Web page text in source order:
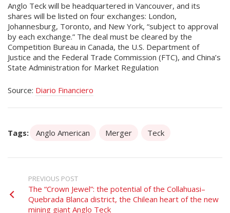
Anglo Teck will be headquartered in Vancouver, and its
shares will be listed on four exchanges: London,
Johannesburg, Toronto, and New York, “subject to approval
by each exchange.” The deal must be cleared by the
Competition Bureau in Canada, the U.S. Department of
Justice and the Federal Trade Commission (FTC), and China’s
State Administration for Market Regulation
Source: Diario Financiero
Tags: Anglo American Merger Teck
PREVIOUS POST
The “Crown Jewel”: the potential of the Collahuasi–
Quebrada Blanca district, the Chilean heart of the new
mining giant Anglo Teck